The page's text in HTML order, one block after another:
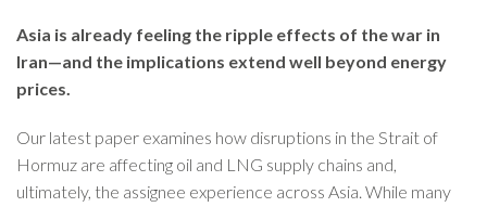
Asia is already feeling the ripple effects of the war in
Iran—and the implications extend well beyond energy
prices.
Our latest paper examines how disruptions in the Strait of
Hormuz are affecting oil and LNG supply chains and,
ultimately, the assignee experience across Asia. While many